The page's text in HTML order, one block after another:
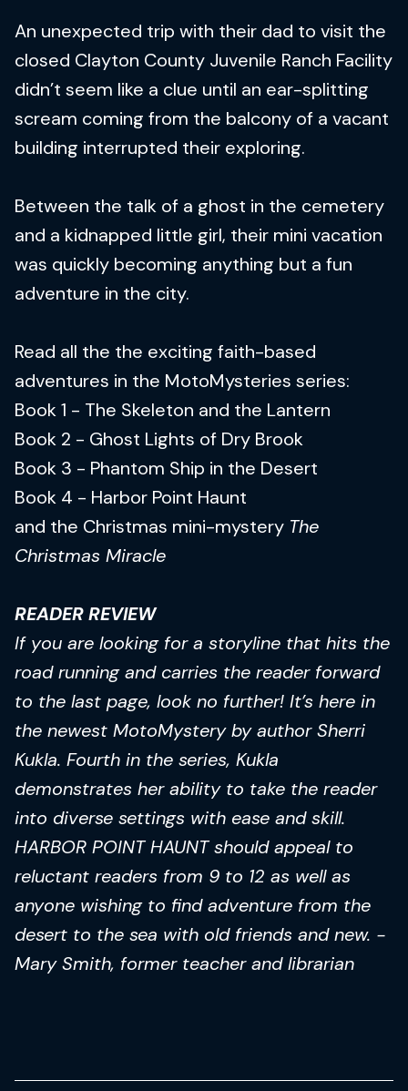
An unexpected trip with their dad to visit the
closed Clayton County Juvenile Ranch Facility
didn’t seem like a clue until an ear-splitting
scream coming from the balcony of a vacant
building interrupted their exploring.
Between the talk of a ghost in the cemetery
and a kidnapped little girl, their mini vacation
was quickly becoming anything but a fun
adventure in the city.
Read all the the exciting faith-based
adventures in the MotoMysteries series:
Book 1 - The Skeleton and the Lantern
Book 2 - Ghost Lights of Dry Brook
Book 3 - Phantom Ship in the Desert
Book 4 - Harbor Point Haunt
and the Christmas mini-mystery The
Christmas Miracle
READER REVIEW
If you are looking for a storyline that hits the
road running and carries the reader forward
to the last page, look no further! It’s here in
the newest MotoMystery by author Sherri
Kukla. Fourth in the series, Kukla
demonstrates her ability to take the reader
into diverse settings with ease and skill.
HARBOR POINT HAUNT should appeal to
reluctant readers from 9 to 12 as well as
anyone wishing to find adventure from the
desert to the sea with old friends and new. -
Mary Smith, former teacher and librarian